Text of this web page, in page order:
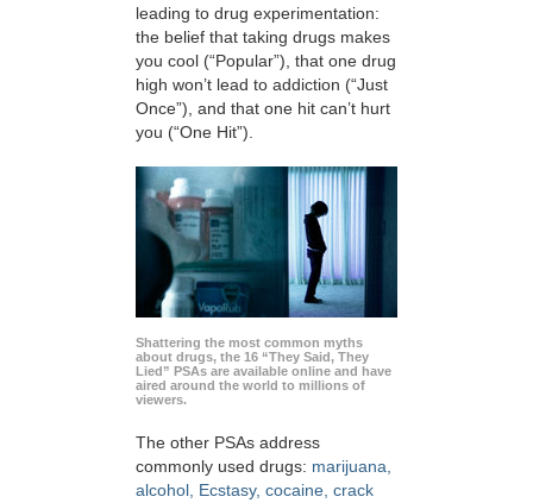
leading to drug experimentation:
the belief that taking drugs makes
you cool (“Popular”), that one drug
high won’t lead to addiction (“Just
Once”), and that one hit can’t hurt
you (“One Hit”).
Shattering the most common myths
about drugs, the 16 “They Said, They
Lied” PSAs are available online and have
aired around the world to millions of
viewers.
The other PSAs address
commonly used drugs: marijuana,
alcohol, Ecstasy, cocaine, crack